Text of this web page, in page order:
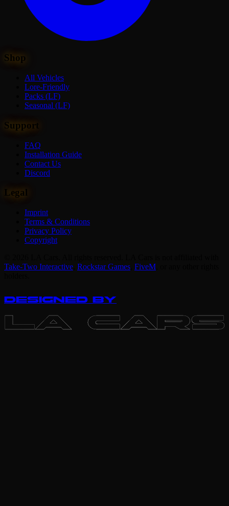
Shop
All Vehicles
Lore-Friendly
Packs (LF)
Seasonal (LF)
Support
FAQ
Installation Guide
Contact Us
Discord
Legal
Imprint
Terms & Conditions
Privacy Policy
Copyright
Take-Two Interactive Rockstar Games FiveM
DESIGNED BY
LA CARS